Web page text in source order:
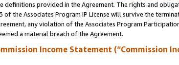
definitions provided in the Agreement. The rights and
of the Associates Program IP License will survive the
any violation of the Associates Program
a material breach of the Agreement.
Income Statement (“Commission